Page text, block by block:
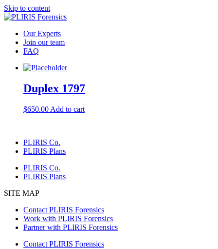
Skip to content
Our Experts
Join our team
FAQ
Duplex 1797
$650.00 Add to cart
PLIRIS Co.
PLIRIS Plans
PLIRIS Co.
PLIRIS Plans
SITE MAP
Contact PLIRIS Forensics
Work with PLIRIS Forensics
Partner with PLIRIS Forensics
Contact PLIRIS Forensics